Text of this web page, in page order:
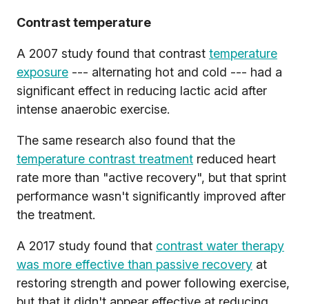
Contrast temperature
A 2007 study found that contrast temperature
exposure --- alternating hot and cold --- had a
significant effect in reducing lactic acid after
intense anaerobic exercise.
The same research also found that the
temperature contrast treatment reduced heart
rate more than "active recovery", but that sprint
performance wasn't significantly improved after
the treatment.
A 2017 study found that contrast water therapy
was more effective than passive recovery at
restoring strength and power following exercise,